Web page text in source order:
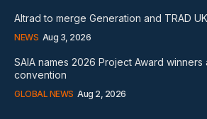
Altrad to merge Generation and TRAD
NEWS Aug 3, 2026
SAIA names 2026 Project Award winners
convention
GLOBAL NEWS Aug 2, 2026